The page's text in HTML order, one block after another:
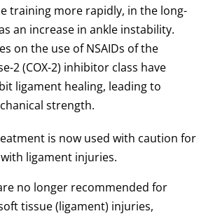
training more rapidly, in the long-
an increase in ankle instability.
on the use of NSAIDs of the
2 (COX-2) inhibitor class have
ligament healing, leading to
strength.
is now used with caution for
ligament injuries.
no longer recommended for
tissue (ligament) injuries,